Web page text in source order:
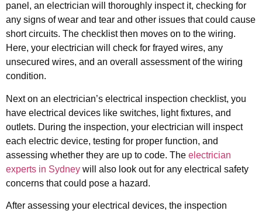
panel, an electrician will thoroughly inspect it, checking for
any signs of wear and tear and other issues that could cause
short circuits. The checklist then moves on to the wiring.
Here, your electrician will check for frayed wires, any
unsecured wires, and an overall assessment of the wiring
condition.
Next on an electrician’s electrical inspection checklist, you
have electrical devices like switches, light fixtures, and
outlets. During the inspection, your electrician will inspect
each electric device, testing for proper function, and
assessing whether they are up to code. The electrician
experts in Sydney will also look out for any electrical safety
concerns that could pose a hazard.
After assessing your electrical devices, the inspection